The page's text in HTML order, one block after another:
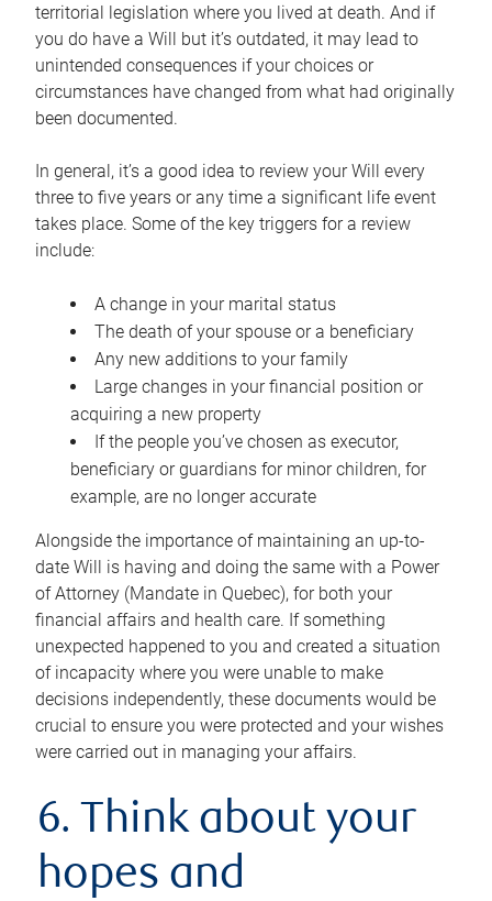
territorial legislation where you lived at death. And if
you do have a Will but it’s outdated, it may lead to
unintended consequences if your choices or
circumstances have changed from what had originally
been documented.
In general, it’s a good idea to review your Will every
three to five years or any time a significant life event
takes place. Some of the key triggers for a review
include:
A change in your marital status
The death of your spouse or a beneficiary
Any new additions to your family
Large changes in your financial position or
acquiring a new property
If the people you’ve chosen as executor,
beneficiary or guardians for minor children, for
example, are no longer accurate
Alongside the importance of maintaining an up-to-
date Will is having and doing the same with a Power
of Attorney (Mandate in Quebec), for both your
financial affairs and health care. If something
unexpected happened to you and created a situation
of incapacity where you were unable to make
decisions independently, these documents would be
crucial to ensure you were protected and your wishes
were carried out in managing your affairs.
6. Think about your
hopes and